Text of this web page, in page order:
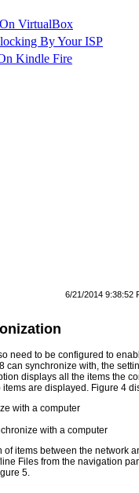
VirtualBox
By Your ISP
Kindle Fire
6/21/2014 9:38:52
need to be configured to
synchronize with, the
displays all the items the
are displayed. Figure 4
with a computer
items between the network
Files from the navigation
5.